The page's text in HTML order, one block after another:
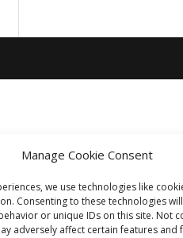
Manage Cookie Consent
we use technologies like
Consenting to these technologies
or unique IDs on this site. Not
adversely affect certain features and